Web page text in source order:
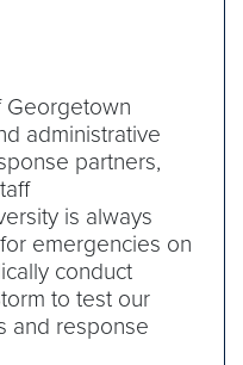
Georgetown
administrative
partners,
is always
emergencies on
conduct
to test our
and response